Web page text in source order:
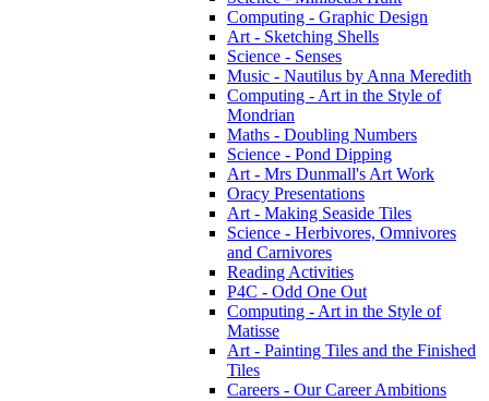
Computing - Graphic Design
Art - Sketching Shells
Science - Senses
Music - Nautilus by Anna Meredith
Computing - Art in the Style of
Mondrian
Maths - Doubling Numbers
Science - Pond Dipping
Art - Mrs Dunmall's Art Work
Oracy Presentations
Art - Making Seaside Tiles
Science - Herbivores, Omnivores
and Carnivores
Reading Activities
P4C - Odd One Out
Computing - Art in the Style of
Matisse
Art - Painting Tiles and the Finished
Tiles
Careers - Our Career Ambitions